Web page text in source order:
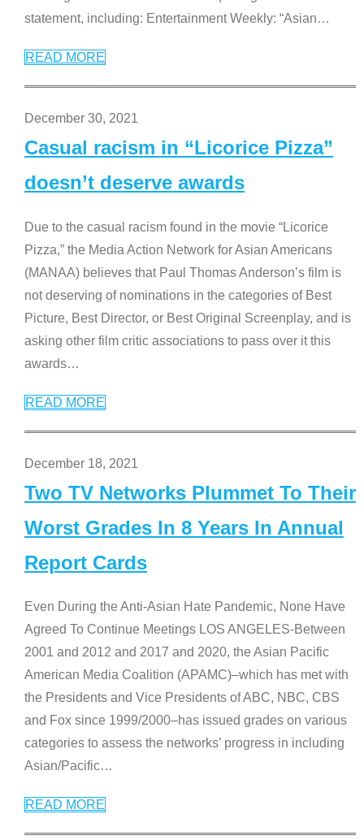
statement, including: Entertainment Weekly: “Asian…
READ MORE
December 30, 2021
Casual racism in “Licorice Pizza”
doesn’t deserve awards
Due to the casual racism found in the movie “Licorice
Pizza,” the Media Action Network for Asian Americans
(MANAA) believes that Paul Thomas Anderson’s film is
not deserving of nominations in the categories of Best
Picture, Best Director, or Best Original Screenplay, and is
asking other film critic associations to pass over it this
awards…
READ MORE
December 18, 2021
Two TV Networks Plummet To Their
Worst Grades In 8 Years In Annual
Report Cards
Even During the Anti-Asian Hate Pandemic, None Have
Agreed To Continue Meetings LOS ANGELES-Between
2001 and 2012 and 2017 and 2020, the Asian Pacific
American Media Coalition (APAMC)–which has met with
the Presidents and Vice Presidents of ABC, NBC, CBS
and Fox since 1999/2000–has issued grades on various
categories to assess the networks’ progress in including
Asian/Pacific…
READ MORE